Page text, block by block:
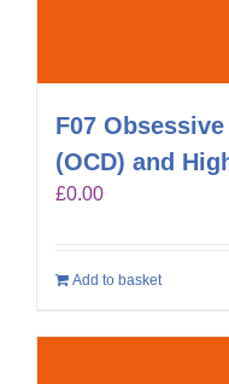
F07
(OCD) and
£0.00
Add to basket